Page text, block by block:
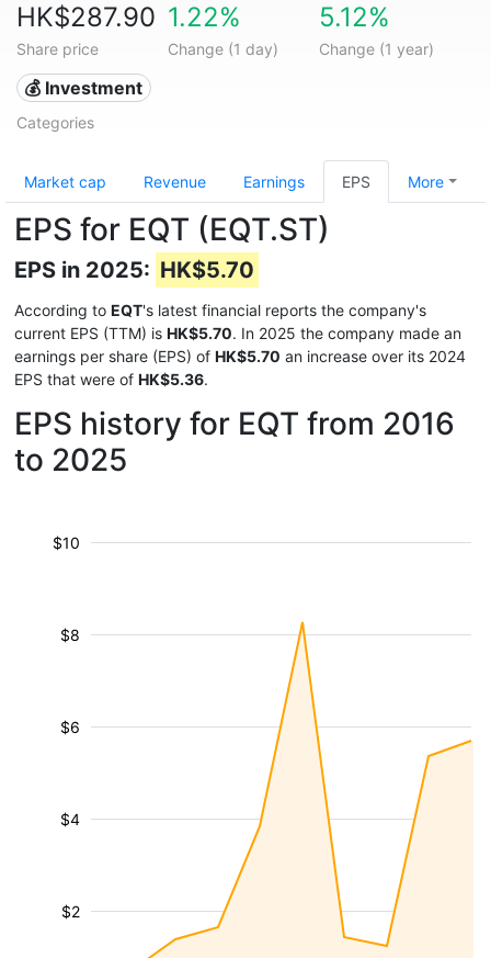
HK$287.90
Share price
1.22%
Change (1 day)
5.12%
Change (1 year)
💰 Investment
Categories
Market cap Revenue Earnings EPS More
EPS for EQT (EQT.ST)
EPS in 2025: HK$5.70
According to EQT's latest financial reports the company's
current EPS (TTM) is HK$5.70. In 2025 the company made an
earnings per share (EPS) of HK$5.70 an increase over its 2024
EPS that were of HK$5.36.
EPS history for EQT from 2016
to 2025
$2
$4
$6
$8
$10